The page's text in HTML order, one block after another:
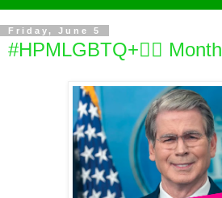
Friday, June 5
#HPMLGBTQ+🏳️‍🌈 Month